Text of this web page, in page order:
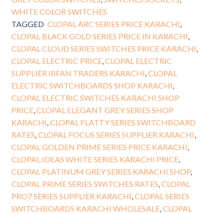
WHITE COLOR SWITCHES
TAGGED CLOPAL ARC SERIES PRICE KARACHI
CLOPAL BLACK GOLD SERIES PRICE IN KARACHI
CLOPAL CLOUD SERIES SWITCHES PRICE KARACHI
CLOPAL ELECTRIC PRICE, CLOPAL ELECTRIC
SUPPLIER IRFAN TRADERS KARACHI CLOPAL
ELECTRIC SWITCHBOARDS SHOP KARACHI
CLOPAL ELECTRIC SWITCHES KARACHI SHOP
PRICE, CLOPAL ELEGANT GREY SERIES SHOP
KARACHI CLOPAL FLATTY SERIES SWITCHBOARD
RATES CLOPAL FOCUS SERIES SUPPLIER KARACHI
CLOPAL GOLDEN PRIME SERIES PRICE KARACHI
CLOPAL IDEAS WHITE SERIES KARACHI PRICE,
CLOPAL PLATINUM GREY SERIES KARACHI SHOP,
CLOPAL PRIME SERIES SWITCHES RATES CLOPAL
PRO7 SERIES SUPPLIER KARACHI CLOPAL SERIES
SWITCHBOARDS KARACHI WHOLESALE, CLOPAL